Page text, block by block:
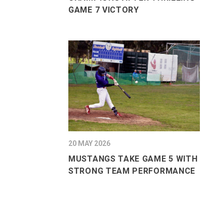
GAME 7 VICTORY
20 MAY 2026
MUSTANGS TAKE GAME 5 WITH
STRONG TEAM PERFORMANCE